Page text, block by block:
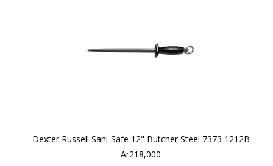
Dexter Russell Sani-Safe 12" Butcher Steel 7373 1212B
Ar218,000